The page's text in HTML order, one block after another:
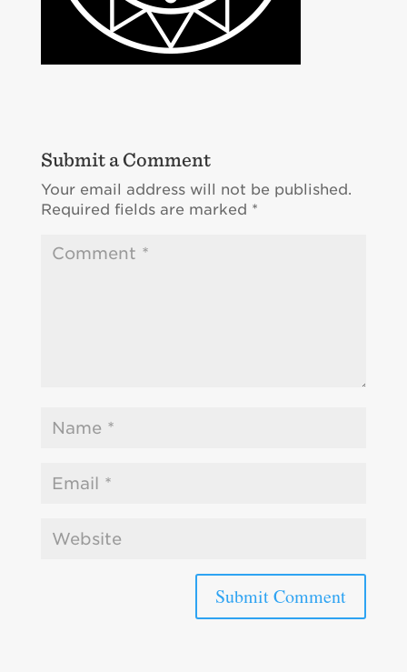
Submit a Comment
Your email address will not be published.
Required fields are marked *